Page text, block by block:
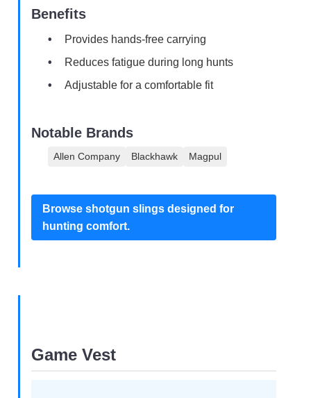
Benefits
Provides hands-free carrying
Reduces fatigue during long hunts
Adjustable for a comfortable fit
Notable Brands
Allen Company Blackhawk Magpul
Browse shotgun slings designed for
hunting comfort.
Game Vest